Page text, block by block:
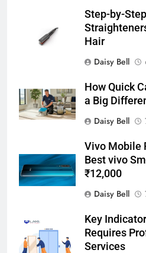
Step-by-
Hair
Daisy Bell
How Quick
a Big
Daisy Bell
Vivo Mobile
Best vivo
₹12,000
Daisy Bell
Key
Requires
Services